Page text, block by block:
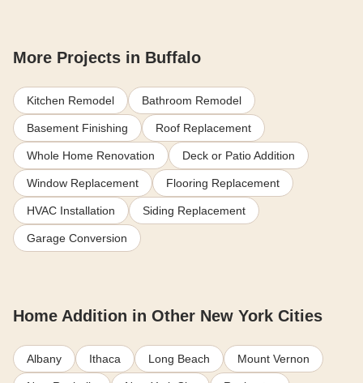
More Projects in Buffalo
Kitchen Remodel Bathroom Remodel
Basement Finishing Roof Replacement
Whole Home Renovation Deck or Patio Addition
Window Replacement Flooring Replacement
HVAC Installation Siding Replacement
Garage Conversion
Home Addition in Other New York Cities
Albany Ithaca Long Beach Mount Vernon